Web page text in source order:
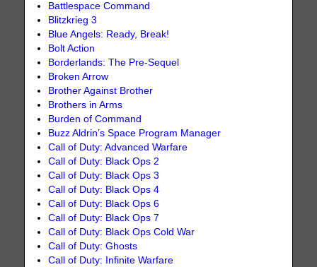
Battlespace Command
Blitzkrieg 3
Blue Angels: Ready, Break!
Bolt Action
Borderlands: The Pre-Sequel
Broken Arrow
Brother Against Brother
Brothers in Arms
Burden of Command
Buzz Aldrin’s Space Program Manager
Call of Duty: Advanced Warfare
Call of Duty: Black Ops 2
Call of Duty: Black Ops 3
Call of Duty: Black Ops 4
Call of Duty: Black Ops 6
Call of Duty: Black Ops 7
Call of Duty: Black Ops Cold War
Call of Duty: Ghosts
Call of Duty: Infinite Warfare